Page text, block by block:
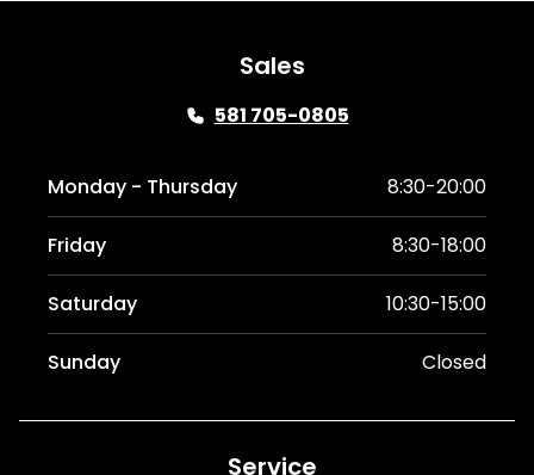
Sales
581 705-0805
Monday - Thursday 8:30-20:00
Friday 8:30-18:00
Saturday 10:30-15:00
Sunday Closed
Service